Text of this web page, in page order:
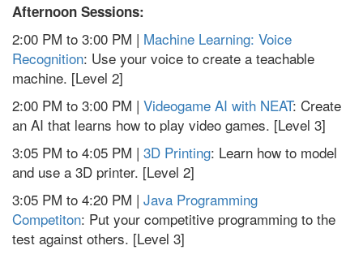
Afternoon Sessions:
2:00 PM to 3:00 PM | Machine Learning: Voice
Recognition: Use your voice to create a teachable
machine. [Level 2]
2:00 PM to 3:00 PM | Videogame AI with NEAT: Create
an AI that learns how to play video games. [Level 3]
3:05 PM to 4:05 PM | 3D Printing: Learn how to model
and use a 3D printer. [Level 2]
3:05 PM to 4:20 PM | Java Programming
Competiton: Put your competitive programming to the
test against others. [Level 3]